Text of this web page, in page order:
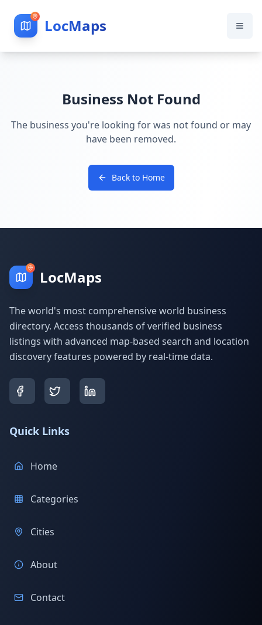
LocMaps
Business Not Found
The business you're looking for was not found or may
have been removed.
Back to Home
LocMaps
The world's most comprehensive world business
directory. Access thousands of verified business
listings with advanced map-based search and location
discovery features powered by real-time data.
Quick Links
Home
Categories
Cities
About
Contact